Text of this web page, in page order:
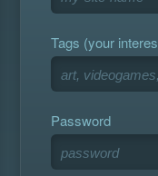
Tags (your
Password